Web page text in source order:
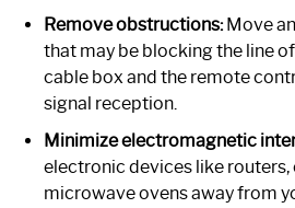
Remove obstructions:Move
that may be blocking the line
cable box and the remote
signal reception.
Minimize electromagnetic
electronic devices like routers,
microwave ovens away from